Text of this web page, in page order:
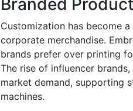
Customization has become
corporate merchandise.
brands prefer over printing
The rise of influencer
market demand, supporting
machines.